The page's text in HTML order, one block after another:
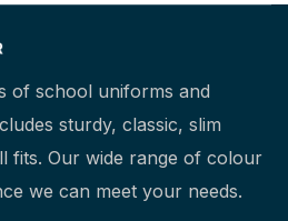
of school uniforms and
sturdy, classic, slim
fits. Our wide range of colour
we can meet your needs.